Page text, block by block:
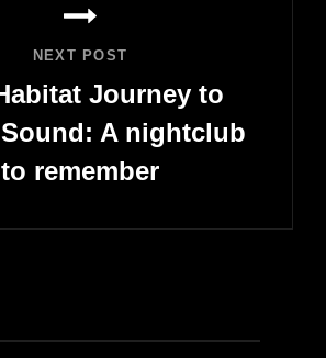
NEXT POST
Journey to
A nightclub
to remember